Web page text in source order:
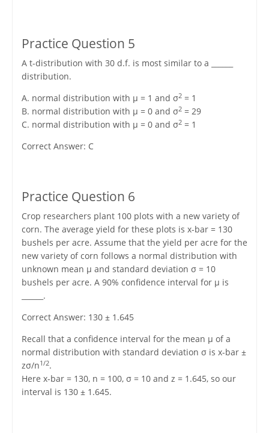
Practice Question 5
A t-distribution with 30 d.f. is most similar to a ______
distribution.
A. normal distribution with μ = 1 and σ2= 1
B. normal distribution with μ = 0 and σ2= 29
C. normal distribution with μ = 0 and σ2= 1
Correct Answer: C
Practice Question 6
Crop researchers plant 100 plots with a new variety of
corn. The average yield for these plots is x-bar = 130
bushels per acre. Assume that the yield per acre for the
new variety of corn follows a normal distribution with
unknown mean μ and standard deviation σ = 10
bushels per acre. A 90% confidence interval for μ is
______.
Correct Answer: 130 ± 1.645
Recall that a confidence interval for the mean μ of a
normal distribution with standard deviation σ is x-bar ±
zσ/n1/2.
Here x-bar = 130, n = 100, σ = 10 and z = 1.645, so our
interval is 130 ± 1.645.